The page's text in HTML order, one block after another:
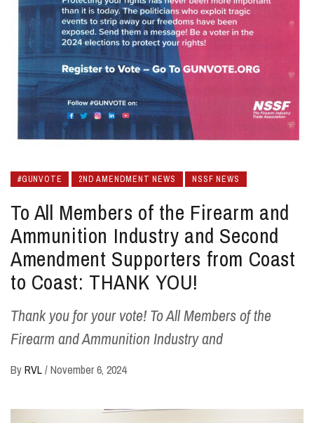
#GUNVOTE 2ND AMENDMENT NEWS NSSF NEWS
To All Members of the Firearm and
Ammunition Industry and Second
Amendment Supporters from Coast
to Coast: THANK YOU!
Thank you for your vote! To All Members of the
Firearm and Ammunition Industry and
ByRVL/November 6, 2024